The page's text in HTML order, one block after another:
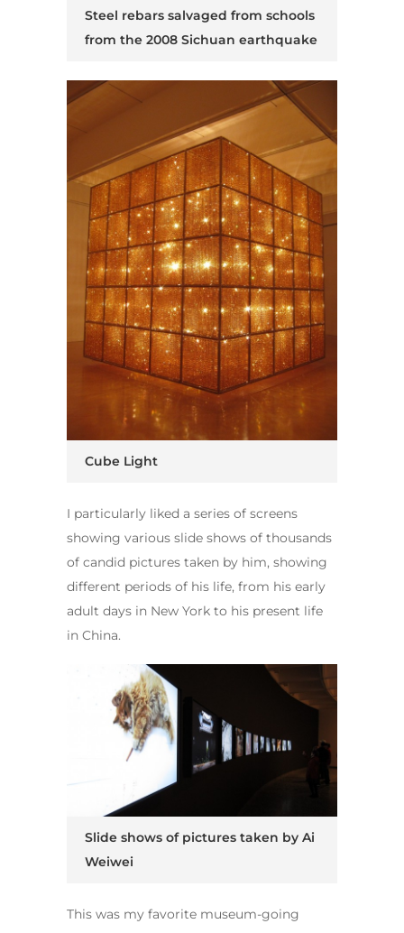
Steel rebars salvaged from schools
from the 2008 Sichuan earthquake
Cube Light
I particularly liked a series of screens
showing various slide shows of thousands
of candid pictures taken by him, showing
different periods of his life, from his early
adult days in New York to his present life
in China.
Slide shows of pictures taken by Ai
Weiwei
This was my favorite museum-going